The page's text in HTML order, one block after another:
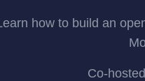
how to build an
Co-